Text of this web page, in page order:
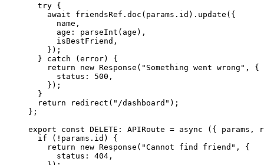
try {
await friendsRef . doc (params . id ) . update ( {
name ,
age: parseInt (age) ,
isBestFriend ,
} ) ;
} catch
(error)
{
return new Response ( " Something went wrong " , {
status: 500 ,
} ) ;
}
return
redirect ( " /dashboard " ) ;
} ;
export const DELETE : APIRoute = async ( { params ,
if
( ! params . id )
{
return new Response ( "Cannot find friend " , {
status: 404 ,